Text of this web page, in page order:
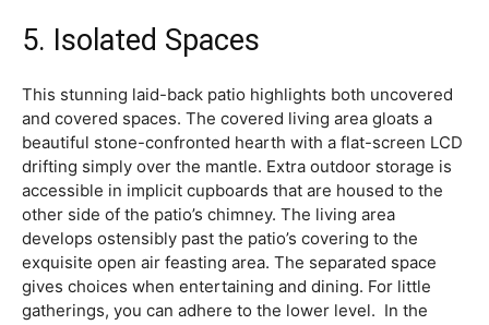
5. Isolated Spaces
This stunning laid-back patio highlights both uncovered
and covered spaces. The covered living area gloats a
beautiful stone-confronted hearth with a flat-screen LCD
drifting simply over the mantle. Extra outdoor storage is
accessible in implicit cupboards that are housed to the
other side of the patio’s chimney. The living area
develops ostensibly past the patio’s covering to the
exquisite open air feasting area. The separated space
gives choices when entertaining and dining. For little
gatherings, you can adhere to the lower level. In the